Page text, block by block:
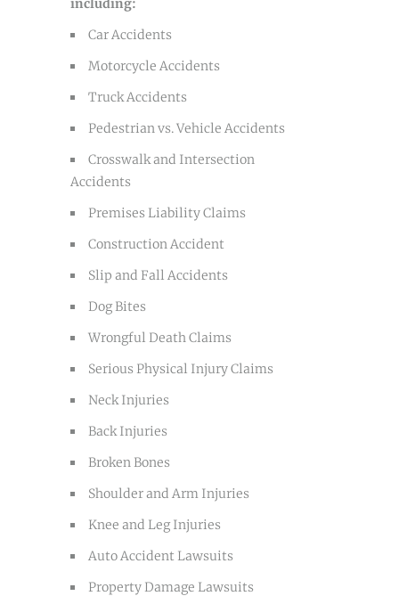
including:
Car Accidents
Motorcycle Accidents
Truck Accidents
Pedestrian vs. Vehicle Accidents
Crosswalk and Intersection
Accidents
Premises Liability Claims
Construction Accident
Slip and Fall Accidents
Dog Bites
Wrongful Death Claims
Serious Physical Injury Claims
Neck Injuries
Back Injuries
Broken Bones
Shoulder and Arm Injuries
Knee and Leg Injuries
Auto Accident Lawsuits
Property Damage Lawsuits